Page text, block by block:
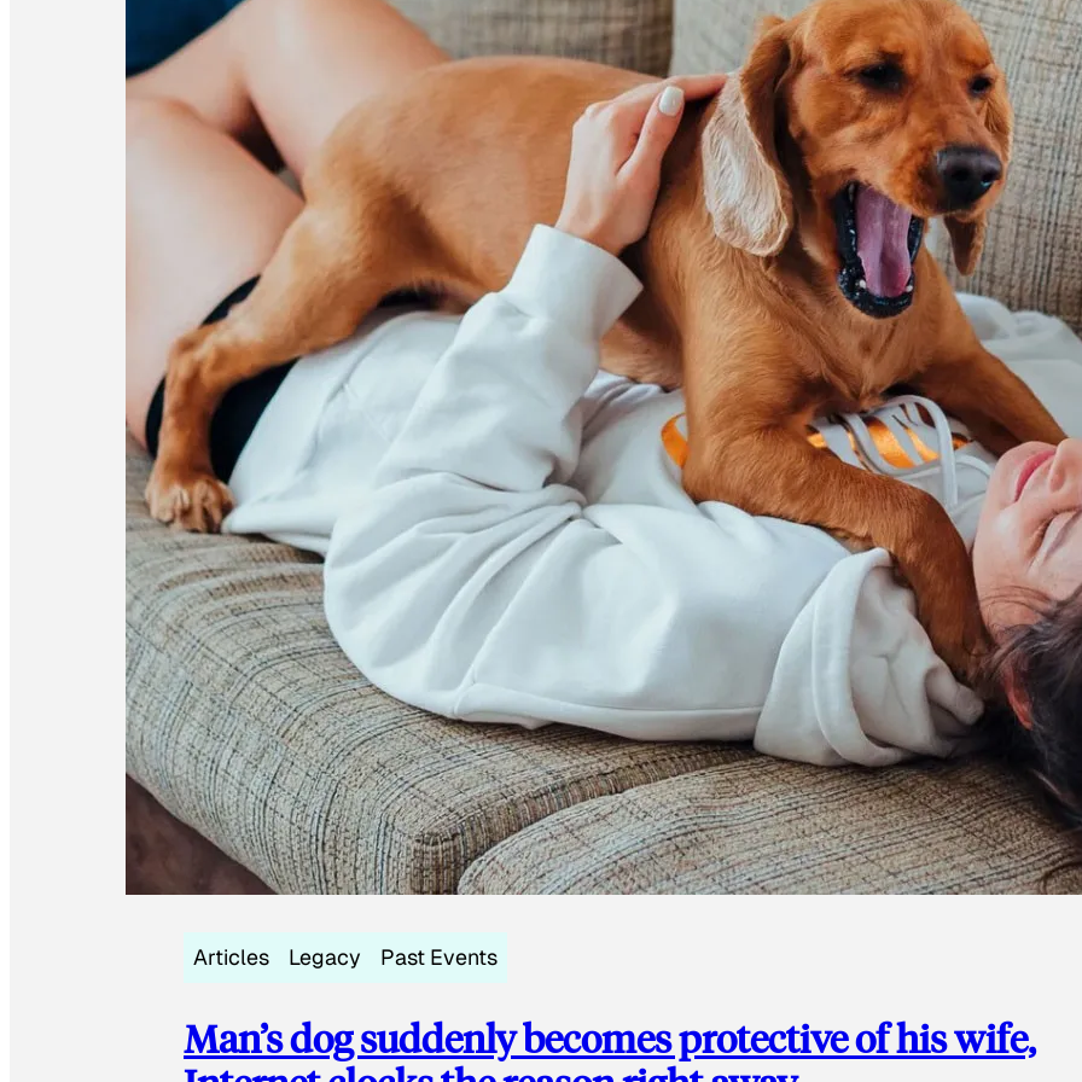
Articles Legacy Past Events
Man’s dog suddenly becomes protective of his wife,